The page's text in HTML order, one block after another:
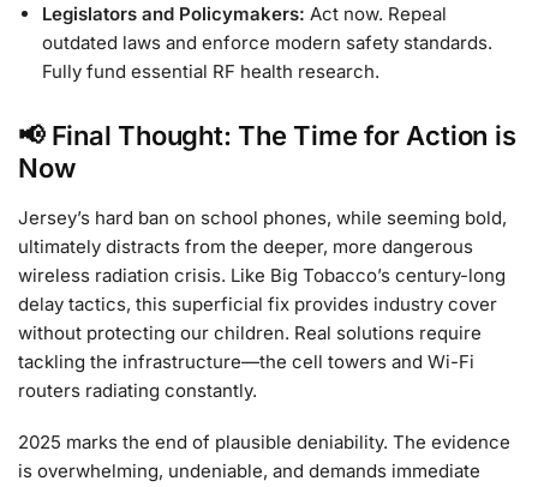
Legislators and Policymakers: Act now. Repeal
outdated laws and enforce modern safety standards.
Fully fund essential RF health research.
📢 Final Thought: The Time for Action is
Now
Jersey’s hard ban on school phones, while seeming bold,
ultimately distracts from the deeper, more dangerous
wireless radiation crisis. Like Big Tobacco’s century-long
delay tactics, this superficial fix provides industry cover
without protecting our children. Real solutions require
tackling the infrastructure—the cell towers and Wi-Fi
routers radiating constantly.
2025 marks the end of plausible deniability. The evidence
is overwhelming, undeniable, and demands immediate